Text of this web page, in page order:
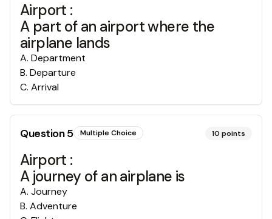
Airport :
A part of an airport where the
airplane lands
A. Department
B. Departure
C. Arrival
Question5 Multiple Choice 10 points
Airport :
A journey of an airplane is
A. Journey
B. Adventure